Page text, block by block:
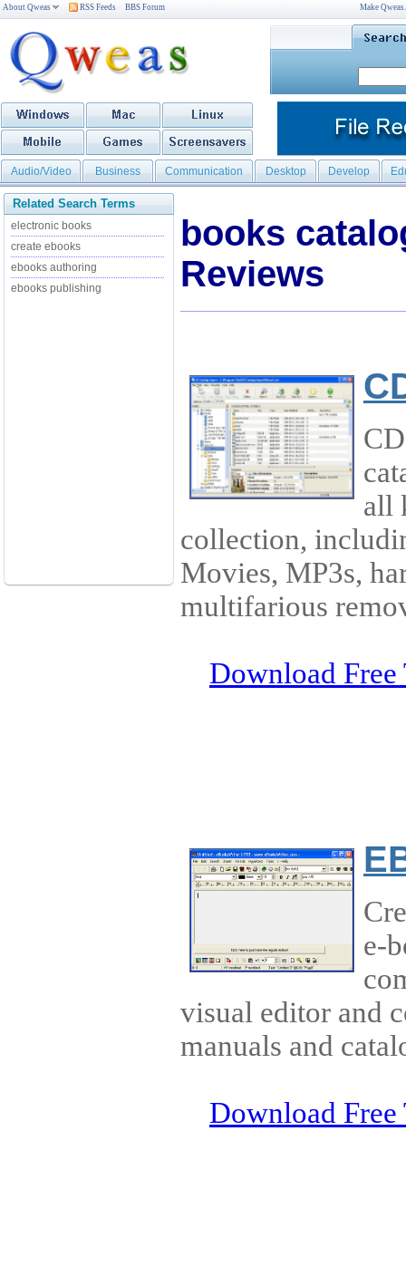
About Qweas RSS Feeds BBS Forum Make
Audio/Video Business Communication Desktop Develop
Related Search Terms
electronic books
create ebooks
ebooks authoring
ebooks publishing
books
Reviews
all
collection,
Movies, MP3s,
multifarious
Download Free
e-
visual editor and
manuals and
Download Free